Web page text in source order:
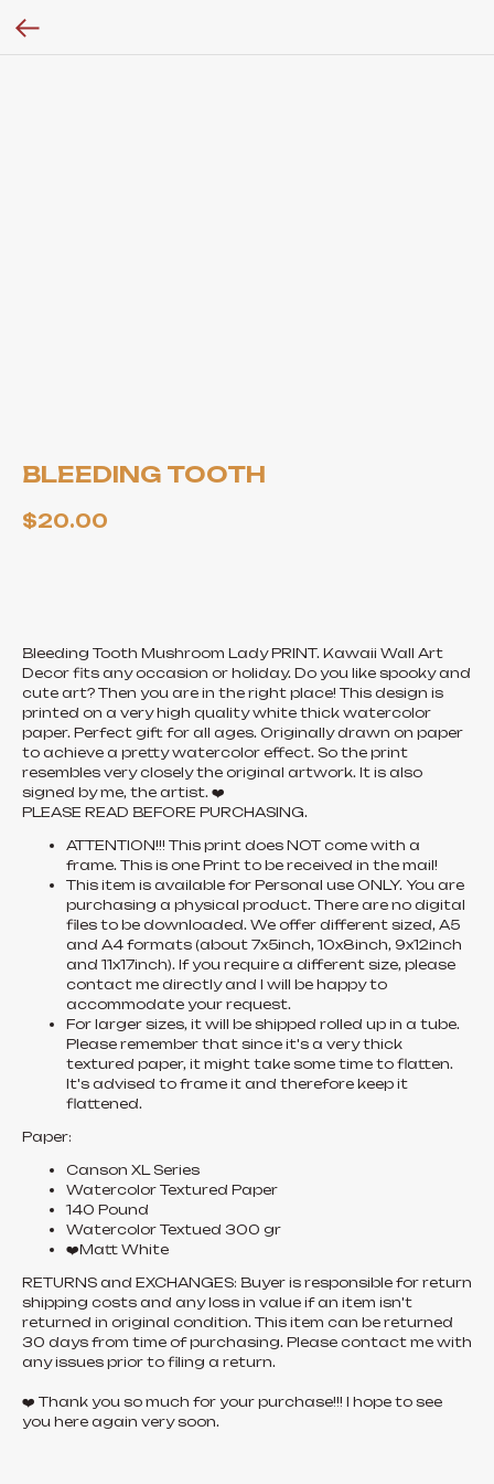
BLEEDING TOOTH
$20.00
Bleeding Tooth Mushroom Lady PRINT. Kawaii Wall Art
Decor fits any occasion or holiday. Do you like spooky and
cute art? Then you are in the right place! This design is
printed on a very high quality white thick watercolor
paper. Perfect gift for all ages. Originally drawn on paper
to achieve a pretty watercolor effect. So the print
resembles very closely the original artwork. It is also
signed by me, the artist. ❤️
PLEASE READ BEFORE PURCHASING.
ATTENTION!!! This print does NOT come with a
frame. This is one Print to be received in the mail!
This item is available for Personal use ONLY. You are
purchasing a physical product. There are no digital
files to be downloaded. We offer different sized, A5
and A4 formats (about 7x5inch, 10x8inch, 9x12inch
and 11x17inch). If you require a different size, please
contact me directly and I will be happy to
accommodate your request.
For larger sizes, it will be shipped rolled up in a tube.
Please remember that since it's a very thick
textured paper, it might take some time to flatten.
It's advised to frame it and therefore keep it
flattened.
Paper:
Canson XL Series
Watercolor Textured Paper
140 Pound
Watercolor Textued 300 gr
❤️Matt White
RETURNS and EXCHANGES: Buyer is responsible for return
shipping costs and any loss in value if an item isn't
returned in original condition. This item can be returned
30 days from time of purchasing. Please contact me with
any issues prior to filing a return.
❤️ Thank you so much for your purchase!!! I hope to see
you here again very soon.